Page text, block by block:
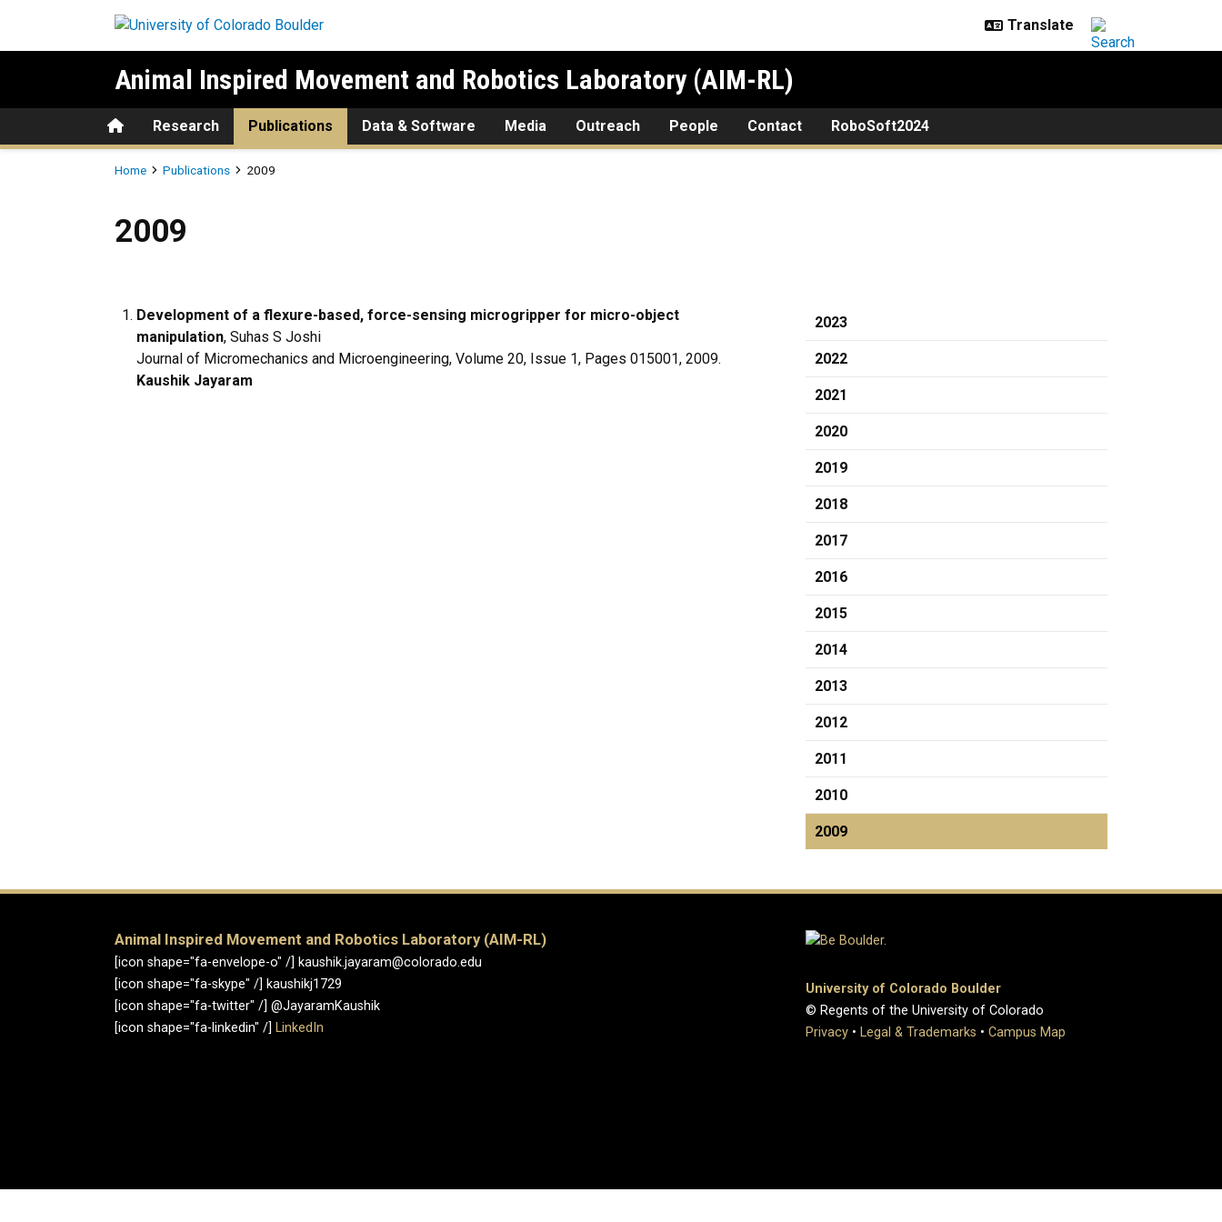
Animal Inspired Movement and Robotics Laboratory (AIM-RL)
HomeResearch Publications Data & Software Media Outreach People Contact RoboSoft2024
Breadcrumb
Home Publications 2009
2009
Development of a flexure-based, force-sensing microgripper for micro-object
manipulation, Suhas S Joshi
Journal of Micromechanics and Microengineering, Volume 20, Issue 1, Pages 015001, 2009.
Kaushik Jayaram
2023
2022
2021
2020
2019
2018
2017
2016
2015
2014
2013
2012
2011
2010
2009
Animal Inspired Movement and Robotics Laboratory (AIM-RL)
[icon shape="fa-envelope-o" /] kaushik.jayaram@colorado.edu
[icon shape="fa-skype" /] kaushikj1729
[icon shape="fa-twitter" /] @JayaramKaushik
[icon shape="fa-linkedin" /] LinkedIn
University of Colorado Boulder
© Regents of the University of Colorado
Privacy • Legal & Trademarks • Campus Map